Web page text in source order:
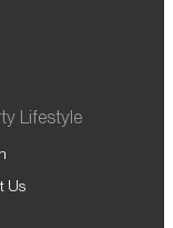
Lifestyle
Us